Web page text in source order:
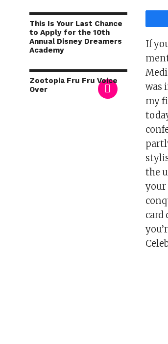
This Is Your Last Chance
to Apply for the 10th
Annual Disney Dreamers
Academy
Zootopia Fru Fru Voice
Over
If
was
my
the
your
card